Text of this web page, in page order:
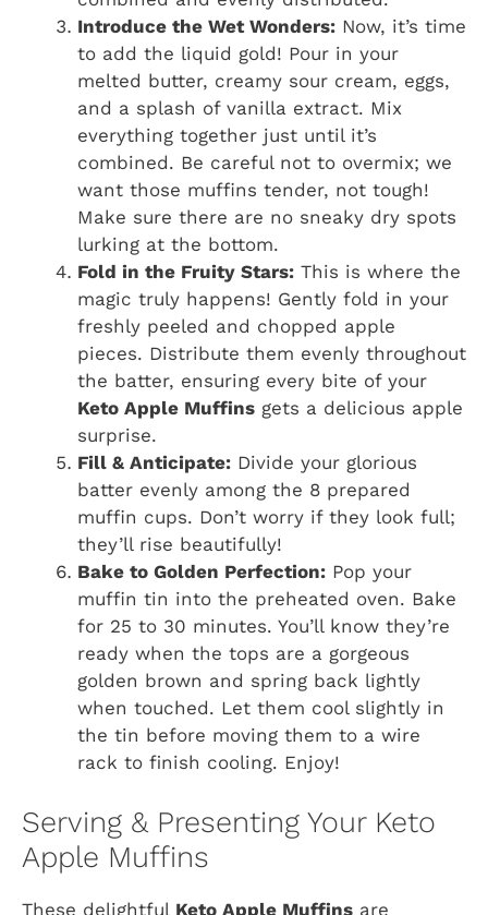
Introduce the Wet Wonders: Now, it’s time
to add the liquid gold! Pour in your
melted butter, creamy sour cream, eggs,
and a splash of vanilla extract. Mix
everything together just until it’s
combined. Be careful not to overmix; we
want those muffins tender, not tough!
Make sure there are no sneaky dry spots
lurking at the bottom.
Fold in the Fruity Stars: This is where the
magic truly happens! Gently fold in your
freshly peeled and chopped apple
pieces. Distribute them evenly throughout
the batter, ensuring every bite of your
Keto Apple Muffins gets a delicious apple
surprise.
Fill & Anticipate: Divide your glorious
batter evenly among the 8 prepared
muffin cups. Don’t worry if they look full;
they’ll rise beautifully!
Bake to Golden Perfection: Pop your
muffin tin into the preheated oven. Bake
for 25 to 30 minutes. You’ll know they’re
ready when the tops are a gorgeous
golden brown and spring back lightly
when touched. Let them cool slightly in
the tin before moving them to a wire
rack to finish cooling. Enjoy!
Serving & Presenting Your Keto
Apple Muffins
These delightful Keto Apple Muffins are